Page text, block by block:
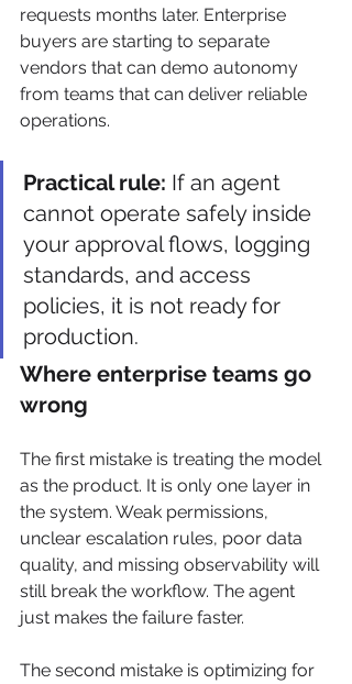
requests months later. Enterprise
buyers are starting to separate
vendors that can demo autonomy
from teams that can deliver reliable
operations.
Practical rule: If an agent
cannot operate safely inside
your approval flows, logging
standards, and access
policies, it is not ready for
production.
Where enterprise teams go
wrong
The first mistake is treating the model
as the product. It is only one layer in
the system. Weak permissions,
unclear escalation rules, poor data
quality, and missing observability will
still break the workflow. The agent
just makes the failure faster.
The second mistake is optimizing for